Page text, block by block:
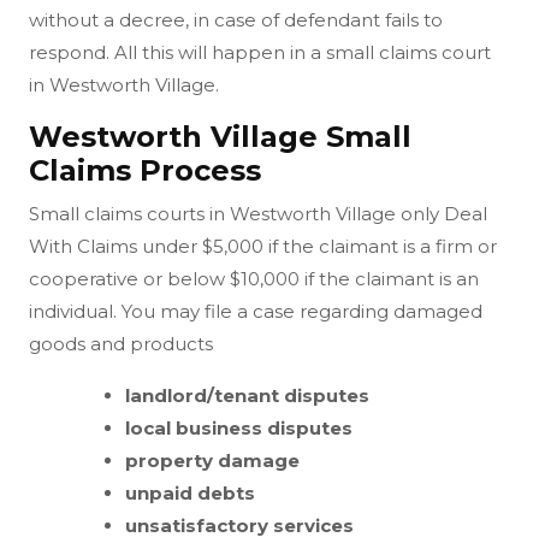
without a decree, in case of defendant fails to
respond. All this will happen in a small claims court
in Westworth Village.
Westworth Village Small
Claims Process
Small claims courts in Westworth Village only Deal
With Claims under $5,000 if the claimant is a firm or
cooperative or below $10,000 if the claimant is an
individual. You may file a case regarding damaged
goods and products
landlord/tenant disputes
local business disputes
property damage
unpaid debts
unsatisfactory services